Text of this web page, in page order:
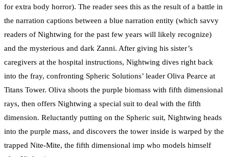
for extra body horror). The reader sees this as the result of a battle in
the narration captions between a blue narration entity (which savvy
readers of Nightwing for the past few years will likely recognize)
and the mysterious and dark Zanni. After giving his sister’s
caregivers at the hospital instructions, Nightwing dives right back
into the fray, confronting Spheric Solutions’ leader Oliva Pearce at
Titans Tower. Oliva shoots the purple biomass with fifth dimensional
rays, then offers Nightwing a special suit to deal with the fifth
dimension. Reluctantly putting on the Spheric suit, Nightwing heads
into the purple mass, and discovers the tower inside is warped by the
trapped Nite-Mite, the fifth dimensional imp who models himself